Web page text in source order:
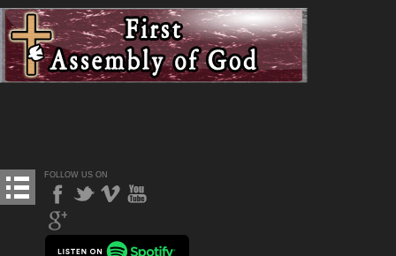
FOLLOW US ON